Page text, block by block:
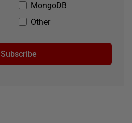
MongoDB
Other
Subscribe